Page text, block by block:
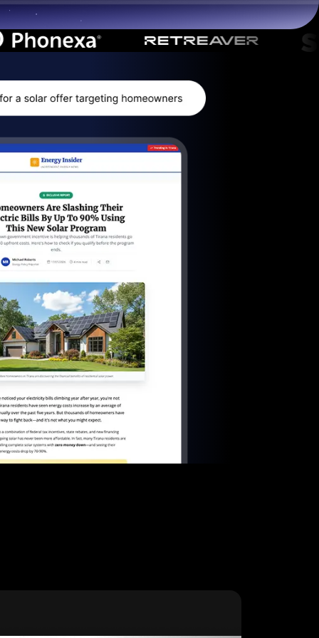
Start for free